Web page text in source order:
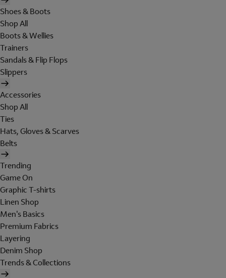
Shoes & Boots
Shop All
Boots & Wellies
Trainers
Sandals & Flip Flops
Slippers
Accessories
Shop All
Ties
Hats, Gloves & Scarves
Belts
Trending
Game On
Graphic T-shirts
Linen Shop
Men's Basics
Premium Fabrics
Layering
Denim Shop
Trends & Collections